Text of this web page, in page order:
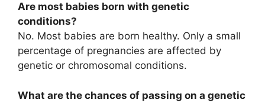
Are most babies born with genetic
conditions?
No. Most babies are born healthy. Only a small
percentage of pregnancies are affected by
genetic or chromosomal conditions.
What are the chances of passing on a genetic